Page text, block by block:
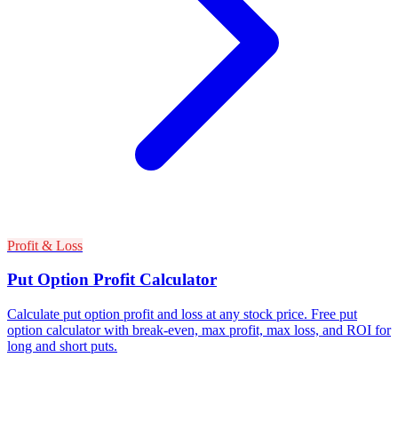
Profit & Loss
Put Option Profit Calculator
Calculate put option profit and loss at any stock price. Free put
option calculator with break-even, max profit, max loss, and ROI for
long and short puts.